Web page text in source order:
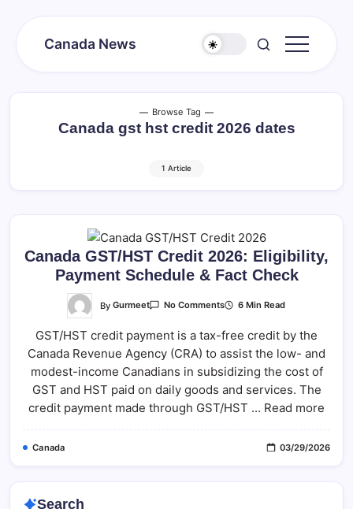
Canada News
Browse Tag
Canada gst hst credit 2026 dates
1 Article
Canada GST/HST Credit 2026: Eligibility,
Payment Schedule & Fact Check
ByGurmeet No CommentsOn
Credit
Eligibility,
Payment
Schedule
&
Fact
Check
6 Min Read
GST/HST credit payment is a tax-free credit by the
Canada Revenue Agency (CRA) to assist the low- and
modest-income Canadians in subsidizing the cost of
GST and HST paid on daily goods and services. The
credit payment made through GST/HST ... Read more
Canada 03/29/2026
Search